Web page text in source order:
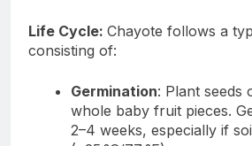
Life Cycle: Chayote follows a
consisting of:
Germination: Plant seeds
whole baby fruit pieces.
2–4 weeks, especially if